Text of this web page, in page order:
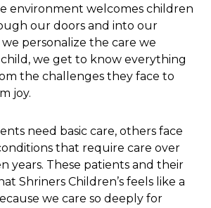
environment welcomes children
our doors and into our
we personalize the care we
we get to know everything
the challenges they face to
joy.
need basic care, others face
that require care over
years. These patients and their
Shriners Children’s feels like a
we care so deeply for